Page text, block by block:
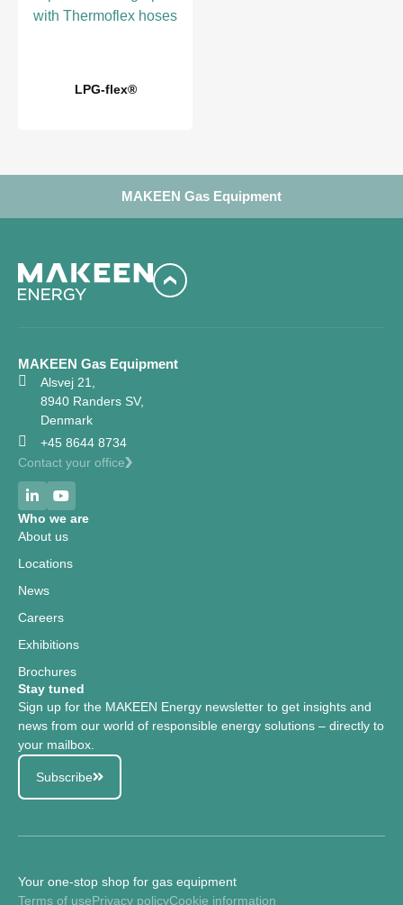
LPG-flex®
MAKEEN Gas Equipment
MAKEEN Gas Equipment
Alsvej 21,
8940 Randers SV,
Denmark
+45 8644 8734
Contact your office
Who we are
About us
Locations
News
Careers
Exhibitions
Brochures
Stay tuned
Sign up for the MAKEEN Energy newsletter to get insights and
news from our world of responsible energy solutions – directly to
your mailbox.
Subscribe
Terms of usePrivacy policyCookie information
Your one-stop shop for gas equipment